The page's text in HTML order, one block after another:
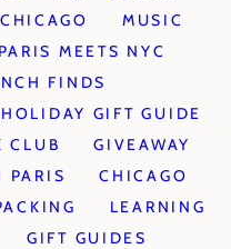
MUSIC
PARIS MEETS NYC
FINDS
HOLIDAY GIFT GUIDE
CLUB
GIVEAWAY
PARIS
CHICAGO
LEARNING
GIFT GUIDES